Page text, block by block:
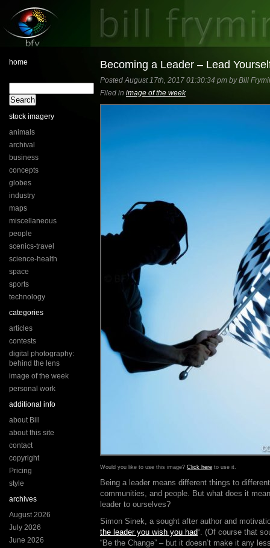
home
stock imagery
animals
archival
business
concepts
globes
industry
maps
miscellaneous
people
scenics-travel
science-health
space
sports
technology
categories
articles
contests
digital photography:
behind the lens
image of the week
personal work
additional info
about Bill
about this site
contact
copyright
Pricing
style
archives
August 2026
July 2026
June 2026
Becoming a Leader – Lead
Posted August 17th, 2017 01:30:34 pm by Bill
Filed in image of the week
Would you like to use this image? Click here to use it.
Being a leader means different things to
communities, and people. But what does it
leader to ourselves?
Simon Sinek, a sought after author and
the leader you wish you had“. (Of course that
“Be the Change” – but it doesn’t make it any